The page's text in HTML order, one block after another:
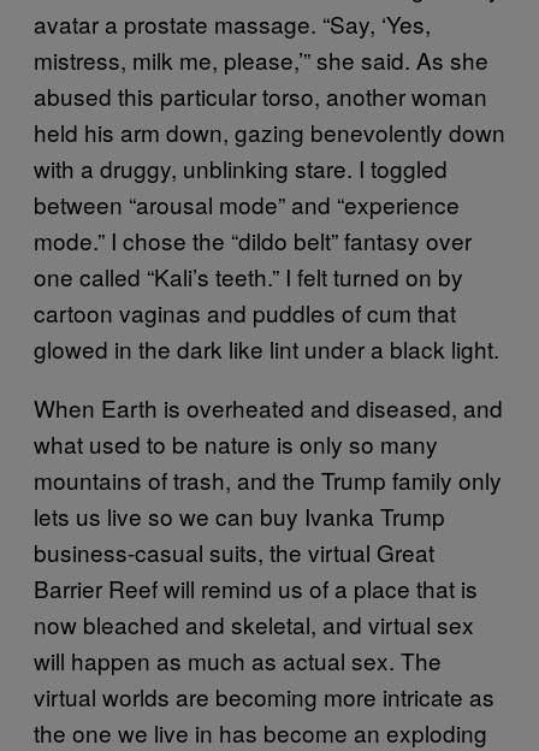
avatar a prostate massage. “Say, ‘Yes,
mistress, milk me, please,’” she said. As she
abused this particular torso, another woman
held his arm down, gazing benevolently down
with a druggy, unblinking stare. I toggled
between “arousal mode” and “experience
mode.” I chose the “dildo belt” fantasy over
one called “Kali’s teeth.” I felt turned on by
cartoon vaginas and puddles of cum that
glowed in the dark like lint under a black light.
When Earth is overheated and diseased, and
what used to be nature is only so many
mountains of trash, and the Trump family only
lets us live so we can buy Ivanka Trump
business-casual suits, the virtual Great
Barrier Reef will remind us of a place that is
now bleached and skeletal, and virtual sex
will happen as much as actual sex. The
virtual worlds are becoming more intricate as
the one we live in has become an exploding